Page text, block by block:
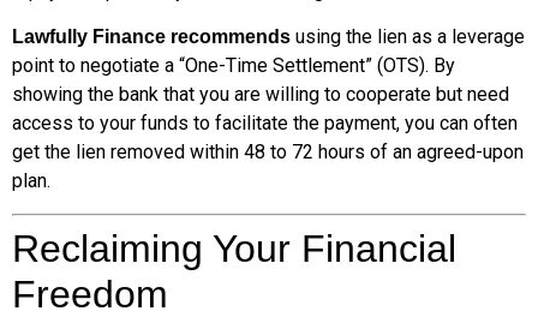
Lawfully Finance recommends using the lien as a leverage
point to negotiate a “One-Time Settlement” (OTS). By
showing the bank that you are willing to cooperate but need
access to your funds to facilitate the payment, you can often
get the lien removed within 48 to 72 hours of an agreed-upon
plan.
Reclaiming Your Financial
Freedom